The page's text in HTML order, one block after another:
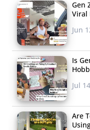
Gen
Viral
Jun
Is
Jul
Are